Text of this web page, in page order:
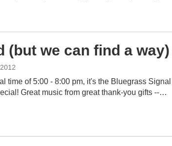
(but we can find a way)
time of 5:00 - 8:00 pm, it's the Bluegrass Signal
Great music from great thank-you gifts --…